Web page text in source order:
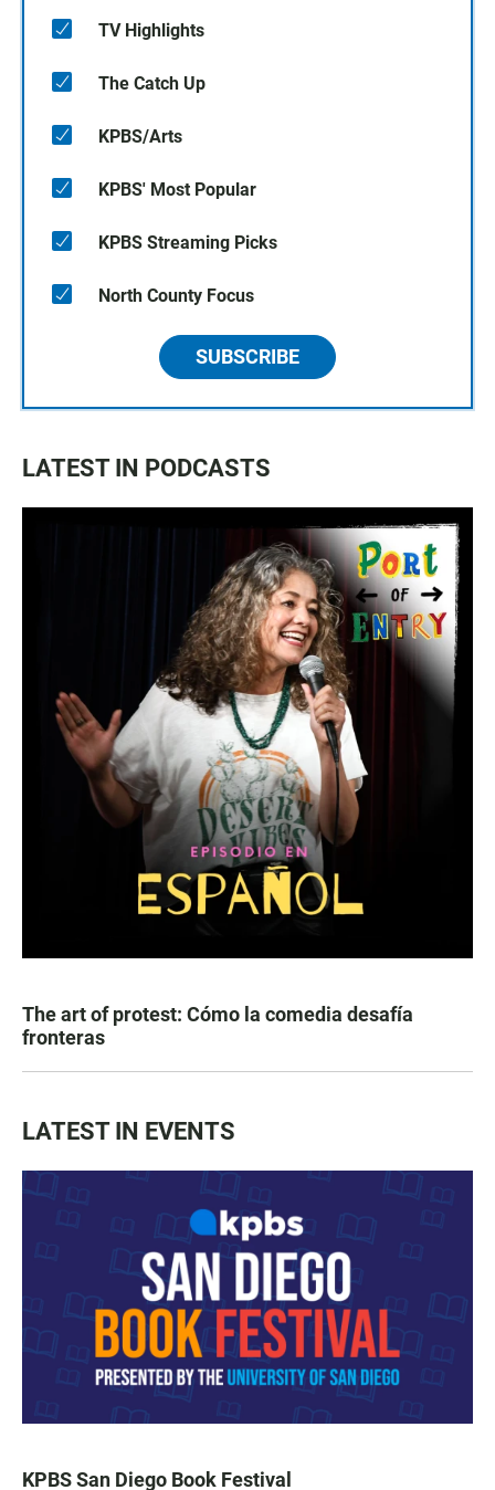
TV Highlights
The Catch Up
KPBS/Arts
KPBS' Most Popular
KPBS Streaming Picks
North County Focus
SUBSCRIBE
LATEST IN PODCASTS
The art of protest: Cómo la comedia desafía
fronteras
LATEST IN EVENTS
KPBS San Diego Book Festival